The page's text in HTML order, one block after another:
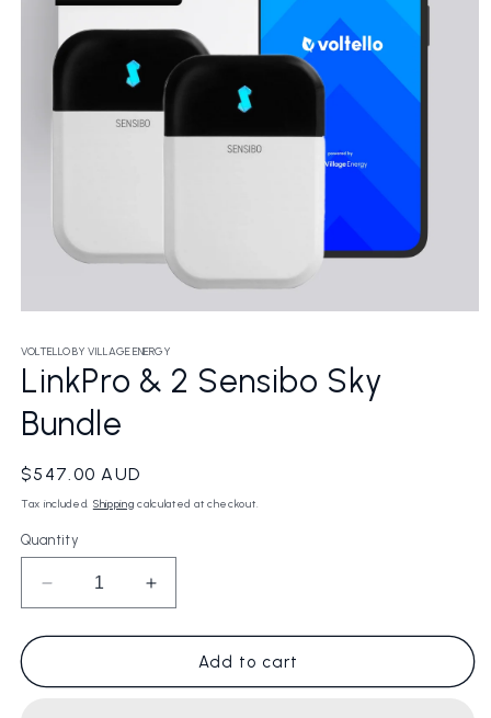
1
in
modal
VOLTELLO BY VILLAGE ENERGY
LinkPro & 2 Sensibo Sky
Bundle
Regular
price
$547.00 AUD
Tax included. Shipping calculated at checkout.
Quantity
Decrease
quantity
for
&amp;
Increase
quantity
for
LinkPro
&amp;
Add to cart